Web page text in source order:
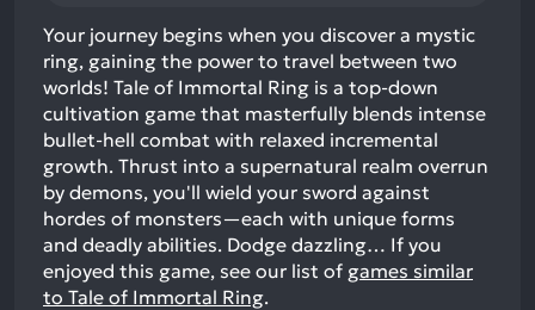
Your journey begins when you discover a mystic
ring, gaining the power to travel between two
worlds! Tale of Immortal Ring is a top-down
cultivation game that masterfully blends intense
bullet-hell combat with relaxed incremental
growth. Thrust into a supernatural realm overrun
by demons, you'll wield your sword against
hordes of monsters—each with unique forms
and deadly abilities. Dodge dazzling… If you
enjoyed this game, see our list of games similar
to Tale of Immortal Ring.